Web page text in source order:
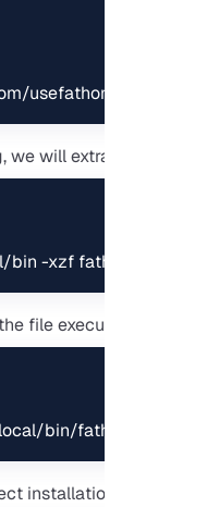
usefathom/fathom/
we will extract the file to
-xzf
file executable
bin/fathom
installation, check the